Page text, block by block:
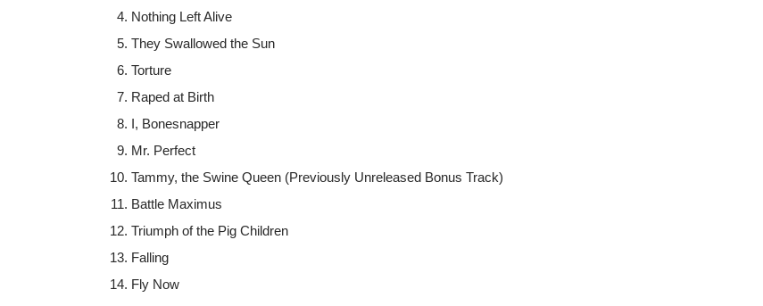
Nothing Left Alive
They Swallowed the Sun
Torture
Raped at Birth
I, Bonesnapper
Mr. Perfect
Tammy, the Swine Queen (Previously Unreleased Bonus Track)
Battle Maximus
Triumph of the Pig Children
Falling
Fly Now